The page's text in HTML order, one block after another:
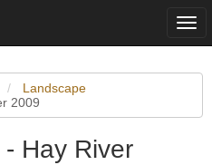
Landscape
2009
Hay River